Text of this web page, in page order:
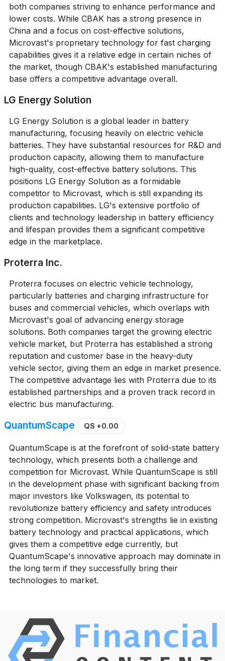
both companies striving to enhance performance and
lower costs. While CBAK has a strong presence in
China and a focus on cost-effective solutions,
Microvast's proprietary technology for fast charging
capabilities gives it a relative edge in certain niches of
the market, though CBAK's established manufacturing
base offers a competitive advantage overall.
LG Energy Solution
LG Energy Solution is a global leader in battery
manufacturing, focusing heavily on electric vehicle
batteries. They have substantial resources for R&D and
production capacity, allowing them to manufacture
high-quality, cost-effective battery solutions. This
positions LG Energy Solution as a formidable
competitor to Microvast, which is still expanding its
production capabilities. LG's extensive portfolio of
clients and technology leadership in battery efficiency
and lifespan provides them a significant competitive
edge in the marketplace.
Proterra Inc.
Proterra focuses on electric vehicle technology,
particularly batteries and charging infrastructure for
buses and commercial vehicles, which overlaps with
Microvast's goal of advancing energy storage
solutions. Both companies target the growing electric
vehicle market, but Proterra has established a strong
reputation and customer base in the heavy-duty
vehicle sector, giving them an edge in market presence.
The competitive advantage lies with Proterra due to its
established partnerships and a proven track record in
electric bus manufacturing.
QuantumScape QS +0.00
QuantumScape is at the forefront of solid-state battery
technology, which presents both a challenge and
competition for Microvast. While QuantumScape is still
in the development phase with significant backing from
major investors like Volkswagen, its potential to
revolutionize battery efficiency and safety introduces
strong competition. Microvast's strengths lie in existing
battery technology and practical applications, which
gives them a competitive edge currently, but
QuantumScape's innovative approach may dominate in
the long term if they successfully bring their
technologies to market.